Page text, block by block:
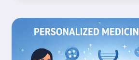
CALGARY:
FILING
MVAC
CLAIMS